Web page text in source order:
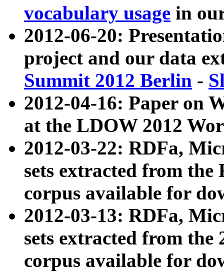
vocabulary usage in
2012-06-20:
project and our data
Summit 2012 Berlin -
2012-04-16: Paper on
at the LDOW 2012
2012-03-22: RDFa,
sets extracted from
corpus available for
2012-03-13: RDFa,
sets extracted from the
corpus available for